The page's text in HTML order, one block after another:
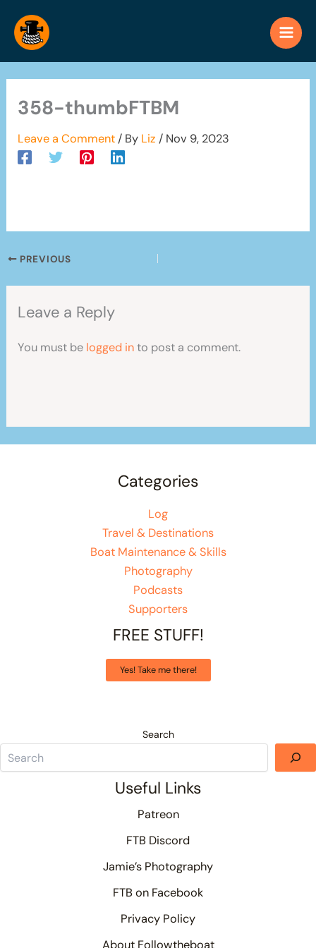
content
358-thumbFTBM
Leave a Comment / By Liz/ Nov 9, 2023
PREVIOUS
Leave a Reply
You must be logged into post a comment.
Categories
Log
Travel & Destinations
Boat Maintenance & Skills
Photography
Podcasts
Supporters
FREE STUFF!
Yes! Take me there!
Search
Useful Links
Patreon
FTB Discord
Jamie’s Photography
FTB on Facebook
Privacy Policy
About Followtheboat